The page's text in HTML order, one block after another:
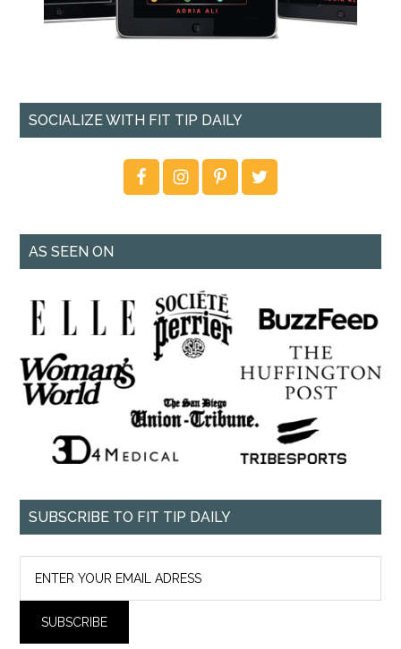
SOCIALIZE WITH FIT TIP DAILY
AS SEEN ON
SUBSCRIBE TO FIT TIP DAILY